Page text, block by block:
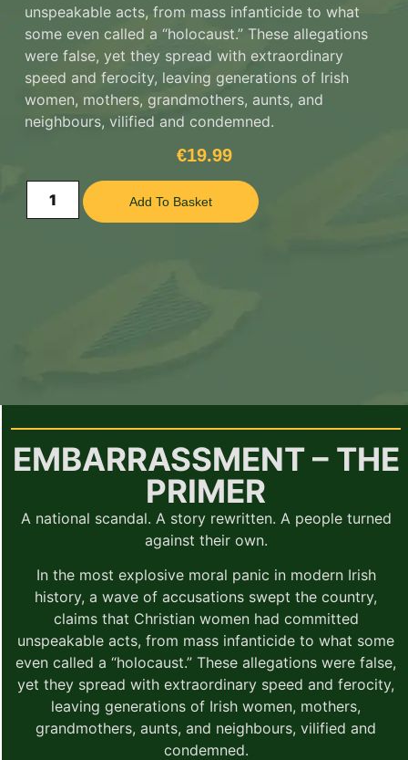
unspeakable acts, from mass infanticide to what
some even called a “holocaust.” These allegations
were false, yet they spread with extraordinary
speed and ferocity, leaving generations of Irish
women, mothers, grandmothers, aunts, and
neighbours, vilified and condemned.
€19.99
Add To Basket
EMBARRASSMENT – THE
PRIMER
A national scandal. A story rewritten. A people turned
against their own.
In the most explosive moral panic in modern Irish
history, a wave of accusations swept the country,
claims that Christian women had committed
unspeakable acts, from mass infanticide to what some
even called a “holocaust.” These allegations were false,
yet they spread with extraordinary speed and ferocity,
leaving generations of Irish women, mothers,
grandmothers, aunts, and neighbours, vilified and
condemned.